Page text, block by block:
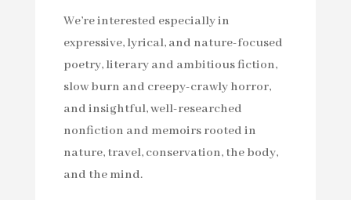
We’re interested especially in
expressive, lyrical, and nature-focused
poetry, literary and ambitious fiction,
slow burn and creepy-crawly horror,
and insightful, well-researched
nonfiction and memoirs rooted in
nature, travel, conservation, the body,
and the mind.